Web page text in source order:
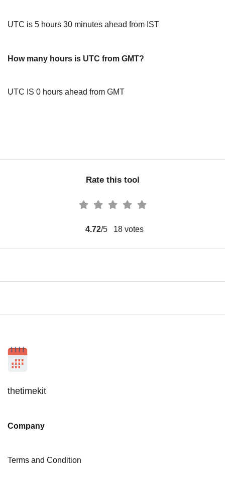
UTC is 5 hours 30 minutes ahead from IST
How many hours is UTC from GMT?
UTC IS 0 hours ahead from GMT
Rate this tool
4.72/5 18 votes
thetimekit
Company
Terms and Condition